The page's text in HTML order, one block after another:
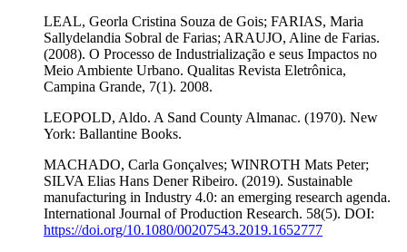
LEAL, Georla Cristina Souza de Gois; FARIAS, Maria
Sallydelandia Sobral de Farias; ARAUJO, Aline de Farias.
(2008). O Processo de Industrialização e seus Impactos no
Meio Ambiente Urbano. Qualitas Revista Eletrônica,
Campina Grande, 7(1). 2008.
LEOPOLD, Aldo. A Sand County Almanac. (1970). New
York: Ballantine Books.
MACHADO, Carla Gonçalves; WINROTH Mats Peter;
SILVA Elias Hans Dener Ribeiro. (2019). Sustainable
manufacturing in Industry 4.0: an emerging research agenda.
International Journal of Production Research. 58(5). DOI:
https://doi.org/10.1080/00207543.2019.1652777